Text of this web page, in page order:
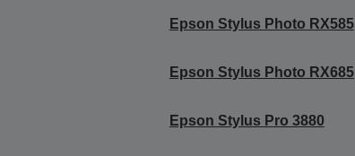
Epson Stylus Photo RX585
Epson Stylus Photo RX685
Epson Stylus Pro 3880